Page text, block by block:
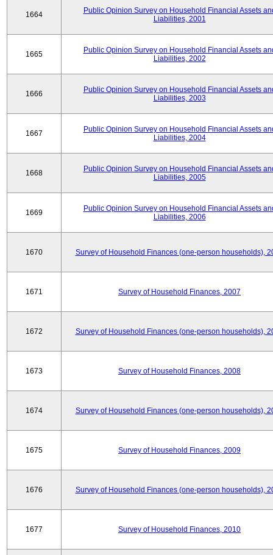
1664
Public Opinion Survey on Household Financial Assets
Liabilities, 2001
1665
Public Opinion Survey on Household Financial Assets
Liabilities, 2002
1666
Public Opinion Survey on Household Financial Assets
Liabilities, 2003
1667
Public Opinion Survey on Household Financial Assets
Liabilities, 2004
1668
Public Opinion Survey on Household Financial Assets
Liabilities, 2005
1669
Public Opinion Survey on Household Financial Assets
Liabilities, 2006
1670 Survey of Household Finances (one-person households),
1671 Survey of Household Finances, 2007
1672 Survey of Household Finances (one-person households),
1673 Survey of Household Finances, 2008
1674 Survey of Household Finances (one-person households),
1675 Survey of Household Finances, 2009
1676 Survey of Household Finances (one-person households),
1677 Survey of Household Finances, 2010